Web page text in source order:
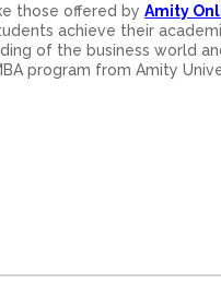
those offered byAmity
achieve their
of the business world
program from Amity